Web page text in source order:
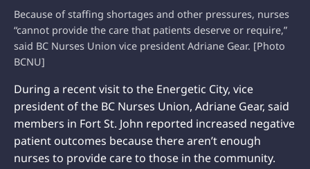
Because of staffing shortages and other pressures, nurses
“cannot provide the care that patients deserve or require,”
said BC Nurses Union vice president Adriane Gear. [Photo
BCNU]
During a recent visit to the Energetic City, vice
president of the BC Nurses Union, Adriane Gear, said
members in Fort St. John reported increased negative
patient outcomes because there aren’t enough
nurses to provide care to those in the community.